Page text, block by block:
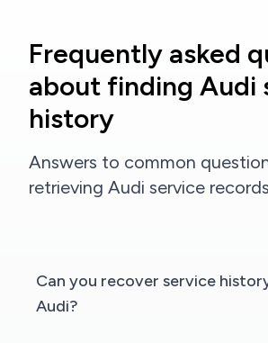
Frequently asked
about finding Audi
history
Answers to common
retrieving Audi service
Can you recover service
Audi?